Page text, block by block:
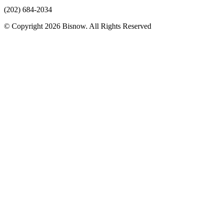
(202) 684-2034
© Copyright 2026 Bisnow. All Rights Reserved